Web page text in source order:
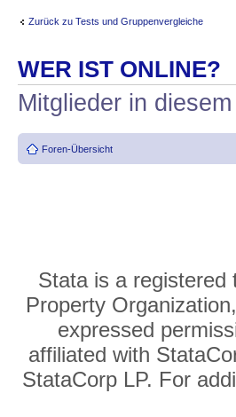
Zurück zu Tests und Gruppenvergleiche
WER IST ONLINE?
Mitglieder in
Foren-Übersicht
Stata is a registered
Property
expressed
affiliated with
StataCorp LP. For